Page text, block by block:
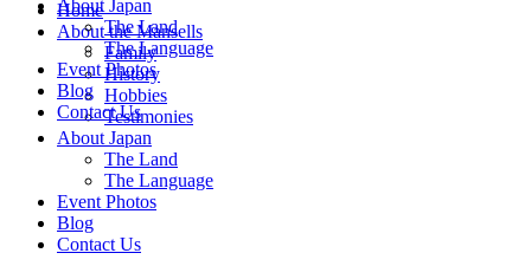
About Japan
The Land
The Language
Event Photos
Blog
Contact Us
Home
About the Mansells
Family
History
Hobbies
Testimonies
About Japan
The Land
The Language
Event Photos
Blog
Contact Us